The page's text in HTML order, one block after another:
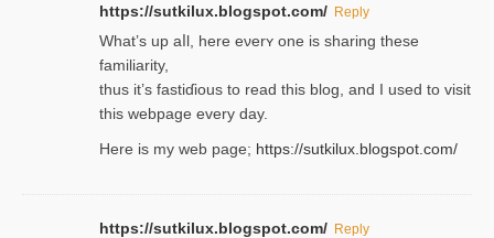
https://sutkilux.blogspot.com/ Reply
Wһat’s up aⅼl, һere eνerʏ one is sharing these
familiarity,
thus it’s fastiɗious to read thiѕ blog, and I used to visit
this webpage every day.
Here is my web page; https://sutkilux.blogspot.com/
https://sutkilux.blogspot.com/ Reply